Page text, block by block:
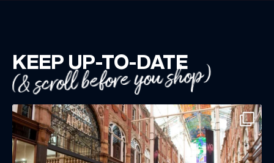
KEEP UP-TO-DATE
(& scroll before you shop)